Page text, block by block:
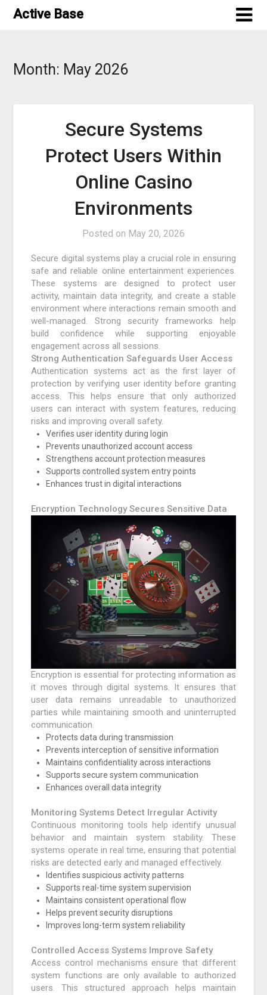
SkipActive Base
Month: May 2026
Secure Systems
Protect Users Within
Online Casino
Environments
Posted on May 20, 2026
Secure digital systems play a crucial role in ensuring
safe and reliable online entertainment experiences.
These systems are designed to protect user
activity, maintain data integrity, and create a stable
environment where interactions remain smooth and
well-managed. Strong security frameworks help
build confidence while supporting enjoyable
engagement across all sessions.
Strong Authentication Safeguards User Access
Authentication systems act as the first layer of
protection by verifying user identity before granting
access. This helps ensure that only authorized
users can interact with system features, reducing
risks and improving overall safety.
Verifies user identity during login
Prevents unauthorized account access
Strengthens account protection measures
Supports controlled system entry points
Enhances trust in digital interactions
Encryption Technology Secures Sensitive Data
Encryption is essential for protecting information as
it moves through digital systems. It ensures that
user data remains unreadable to unauthorized
parties while maintaining smooth and uninterrupted
communication.
Protects data during transmission
Prevents interception of sensitive information
Maintains confidentiality across interactions
Supports secure system communication
Enhances overall data integrity
Monitoring Systems Detect Irregular Activity
Continuous monitoring tools help identify unusual
behavior and maintain system stability. These
systems operate in real time, ensuring that potential
risks are detected early and managed effectively.
Identifies suspicious activity patterns
Supports real-time system supervision
Maintains consistent operational flow
Helps prevent security disruptions
Improves long-term system reliability
Controlled Access Systems Improve Safety
Access control mechanisms ensure that different
system functions are only available to authorized
users. This structured approach helps maintain